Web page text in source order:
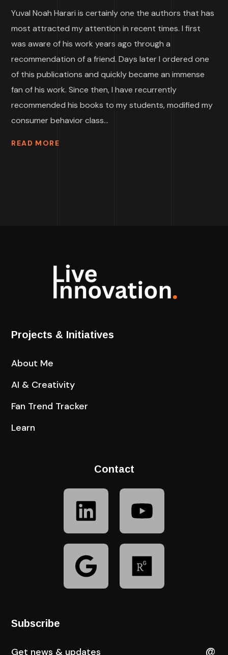
Yuval Noah Harari is certainly one the authors that has
most attracted my attention in recent times. I first
was aware of his work years ago through a
recommendation of a friend. Days later I ordered one
of this publications and quickly became an immense
fan of his work. Since then, I have recurrently
recommended his books to my students, modified my
consumer behavior class...
READ MORE
Projects & Initiatives
About Me
AI & Creativity
Fan Trend Tracker
Learn
Contact
Subscribe